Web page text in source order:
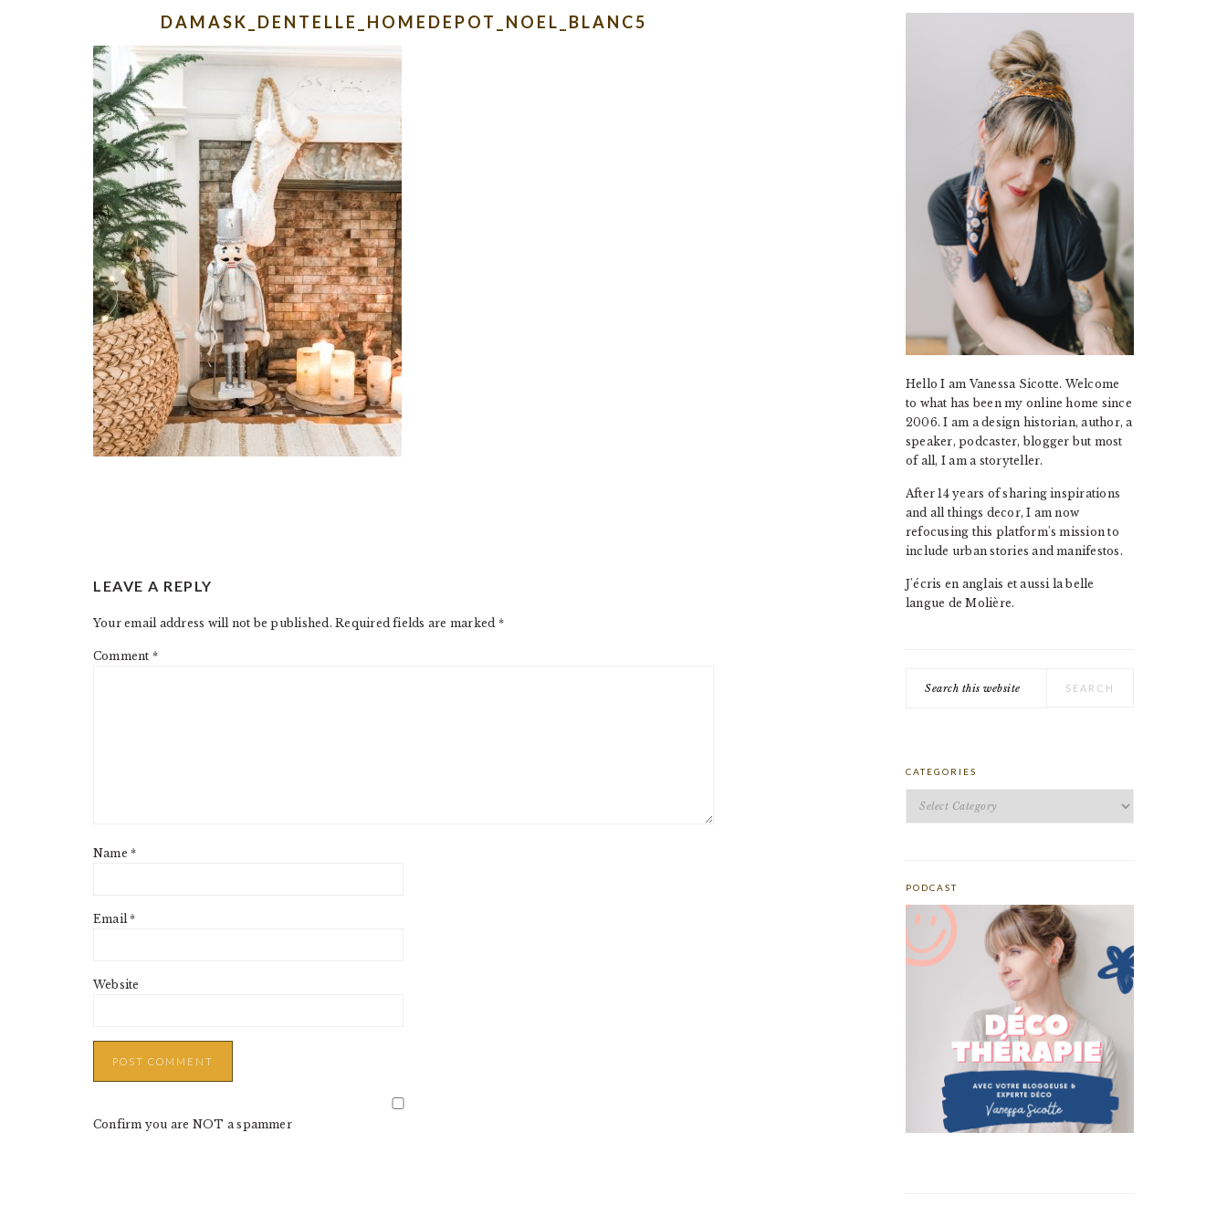
DAMASK_DENTELLE_HOMEDEPOT_NOEL_BLANC5
INTERACTIONS
LEAVE A REPLY
Your email address will not be published. Required fields are marked *
Comment *
Name*
Email*
Website
Confirm you are NOT a spammer
Hello I am Vanessa Sicotte. Welcome
to what has been my online home since
2006. I am a design historian, author, a
speaker, podcaster, blogger but most
of all, I am a storyteller.
After 14 years of sharing inspirations
and all things decor, I am now
refocusing this platform's mission to
include urban stories and manifestos.
J'écris en anglais et aussi la belle
langue de Molière.
this
CATEGORIES
PODCAST